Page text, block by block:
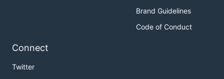
Brand Guidelines
Code of Conduct
Connect
Twitter